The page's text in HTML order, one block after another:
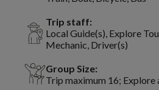
Trip staff:
Local Guide(s), Explore
Mechanic, Driver(s)
Group Size:
Trip maximum 16; Explore